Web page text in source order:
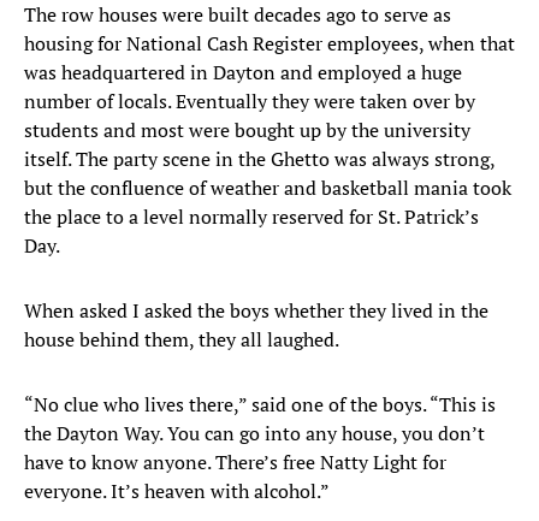
The row houses were built decades ago to serve as
housing for National Cash Register employees, when that
was headquartered in Dayton and employed a huge
number of locals. Eventually they were taken over by
students and most were bought up by the university
itself. The party scene in the Ghetto was always strong,
but the confluence of weather and basketball mania took
the place to a level normally reserved for St. Patrick’s
Day.
When asked I asked the boys whether they lived in the
house behind them, they all laughed.
“No clue who lives there,” said one of the boys. “This is
the Dayton Way. You can go into any house, you don’t
have to know anyone. There’s free Natty Light for
everyone. It’s heaven with alcohol.”